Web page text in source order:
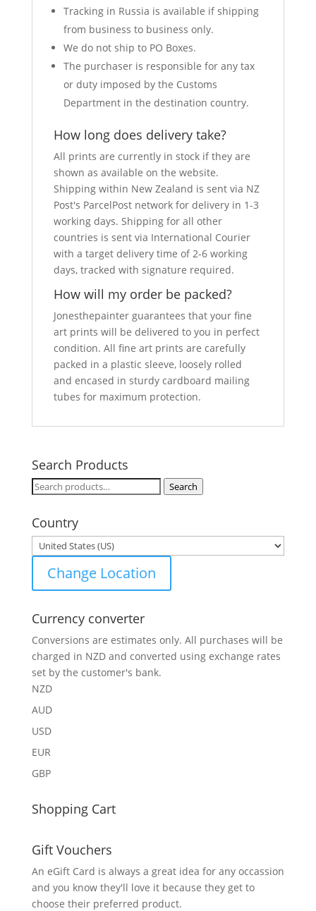
Tracking in Russia is available if shipping
from business to business only.
We do not ship to PO Boxes.
The purchaser is responsible for any tax
or duty imposed by the Customs
Department in the destination country.
How long does delivery take?
All prints are currently in stock if they are
shown as available on the website.
Shipping within New Zealand is sent via NZ
Post's ParcelPost network for delivery in 1-3
working days. Shipping for all other
countries is sent via International Courier
with a target delivery time of 2-6 working
days, tracked with signature required.
How will my order be packed?
Jonesthepainter guarantees that your fine
art prints will be delivered to you in perfect
condition. All fine art prints are carefully
packed in a plastic sleeve, loosely rolled
and encased in sturdy cardboard mailing
tubes for maximum protection.
Search Products
Search
Search
Country
Change Location
Currency converter
Conversions are estimates only. All purchases will be
charged in NZD and converted using exchange rates
set by the customer's bank.
NZD
AUD
USD
EUR
GBP
Shopping Cart
Gift Vouchers
An eGift Card is always a great idea for any occassion
and you know they'll love it because they get to
choose their preferred product.